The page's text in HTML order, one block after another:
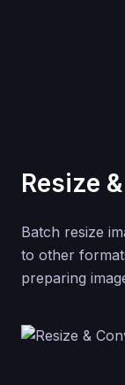
Resize
Batch resize
to other
preparing